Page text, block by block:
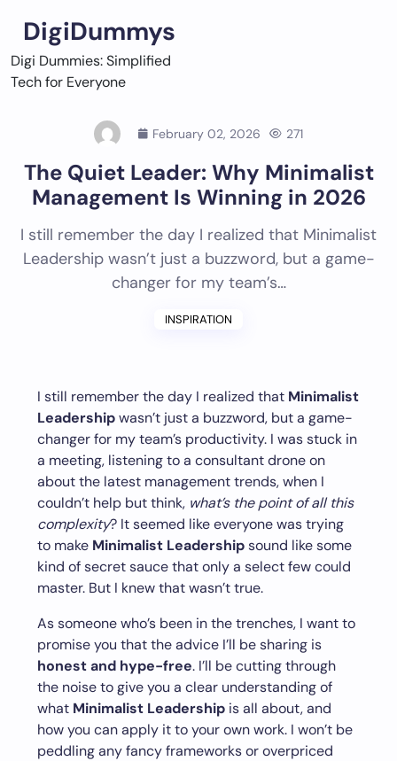
content
DigiDummys
Digi Dummies: Simplified
Tech for Everyone
February 02, 2026 271
The Quiet Leader: Why Minimalist
Management Is Winning in 2026
I still remember the day I realized that Minimalist
Leadership wasn’t just a buzzword, but a game-
changer for my team’s…
INSPIRATION
I still remember the day I realized that Minimalist
Leadershipwasn’t just a buzzword, but a game-
changer for my team’s productivity. I was stuck in
a meeting, listening to a consultant drone on
about the latest management trends, when I
couldn’t help but think, what’s the point of all this
complexity? It seemed like everyone was trying
to make Minimalist Leadershipsound like some
kind of secret sauce that only a select few could
master. But I knew that wasn’t true.
As someone who’s been in the trenches, I want to
promise you that the advice I’ll be sharing is
honest and hype-free. I’ll be cutting through
the noise to give you a clear understanding of
what Minimalist Leadership is all about, and
how you can apply it to your own work. I won’t be
peddling any fancy frameworks or overpriced